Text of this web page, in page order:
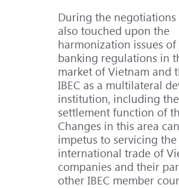
During the
also touched upon the
harmonization issues of
banking regulations in
market of Vietnam and
IBEC as a multilateral
institution, including
settlement function of
Changes in this area
impetus to servicing the
international trade of
companies and their
other IBEC member